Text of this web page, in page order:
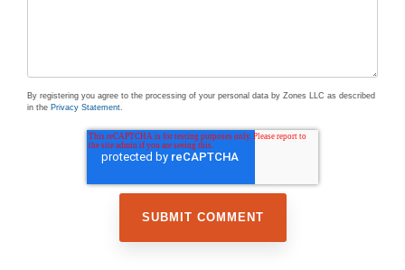
By registering you agree to the processing of your personal data by Zones LLC as described
in the Privacy Statement